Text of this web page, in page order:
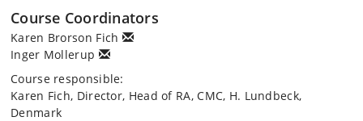
Course Coordinators
Karen Brorson Fich
Inger Mollerup
Course responsible:
Karen Fich, Director, Head of RA, CMC, H. Lundbeck,
Denmark